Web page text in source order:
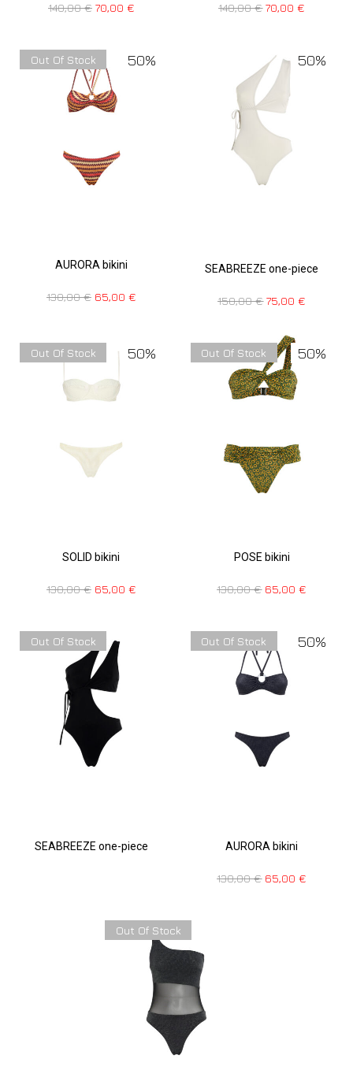
140,00€ 70,00 € 140,00€ 70,00€
50%
Out Of Stock
AURORA bikini
130,00€ 65,00 €
50%
SEABREEZE one-piece
150,00€ 75,00€
50%
Out Of Stock
SOLID bikini
130,00€ 65,00 €
50%
Out Of Stock
POSE bikini
130,00€ 65,00€
Out Of Stock
SEABREEZE one-piece
50%
Out Of Stock
AURORA bikini
130,00€ 65,00€
Out Of Stock